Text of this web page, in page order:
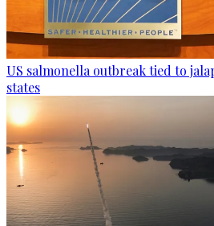
US salmonella outbreak tied to
states